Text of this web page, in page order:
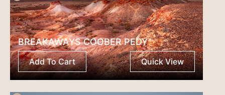
BREAKAWAYS COOBER PEDY
Add To Cart Quick View